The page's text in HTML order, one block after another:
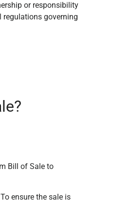
or responsibility
regulations governing
Bill of Sale to
ensure the sale is